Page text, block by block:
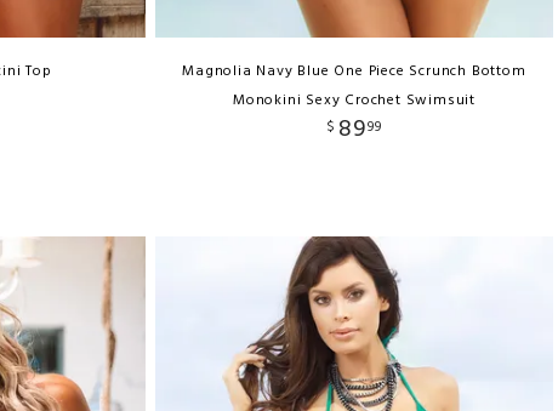
Top
Magnolia Navy Blue One Piece Scrunch Bottom
Monokini Sexy Crochet Swimsuit
$ 8999